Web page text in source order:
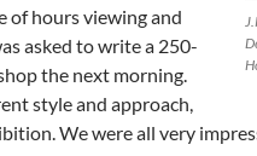
of hours viewing and
asked to write a 250-
the next morning.
style and approach,
We were all very